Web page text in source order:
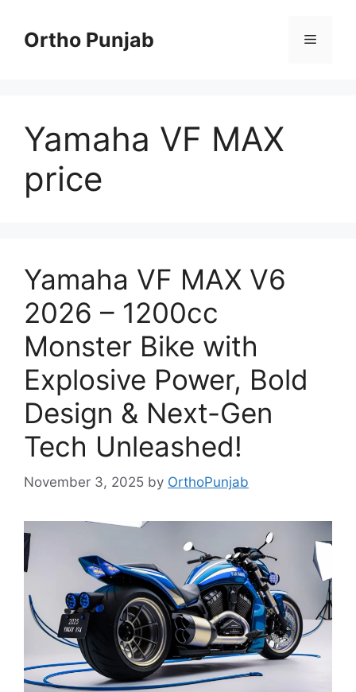
contentOrtho Punjab Menu
Yamaha VF MAX
price
Yamaha VF MAX V6
2026 – 1200cc
Monster Bike with
Explosive Power, Bold
Design & Next-Gen
Tech Unleashed!
November 3, 2025 by OrthoPunjab